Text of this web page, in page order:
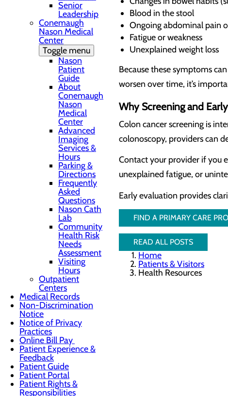
Senior
Leadership
Conemaugh
Nason Medical
Center
Toggle menu
Nason
Patient
Guide
About
Conemaugh
Nason
Medical
Center
Advanced
Imaging
Services &
Hours
Parking &
Directions
Frequently
Asked
Questions
Nason Cath
Lab
Community
Health Risk
Needs
Assessment
Visiting
Hours
Outpatient
Centers
Medical Records
Non-Discrimination
Notice
Notice of Privacy
Practices
Online Bill Pay
Patient Experience &
Feedback
Patient Guide
Patient Portal
Patient Rights &
Responsibilities
Blood in the stool
Ongoing abdominal pain
Fatigue or weakness
Unexplained weight loss
Because these symptoms
worsen over time, it’s
Why Screening and
Colon cancer screening is
colonoscopy, providers can
Contact your provider if you
unexplained fatigue, or
Early evaluation provides
FIND A PRIMARY CARE
READ ALL POSTS
Home
Patients & Visitors
Health Resources